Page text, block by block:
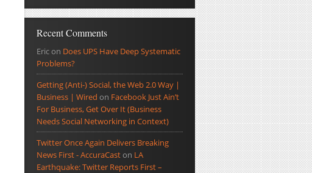
Recent Comments
Ericon Does UPS Have Deep Systematic
Problems?
Getting (Anti-) Social, the Web 2.0 Way |
Business | Wired on Facebook Just Ain’t
For Business, Get Over It (Business
Needs Social Networking in Context)
Twitter Once Again Delivers Breaking
News First - AccuraCaston LA
Earthquake: Twitter Reports First –